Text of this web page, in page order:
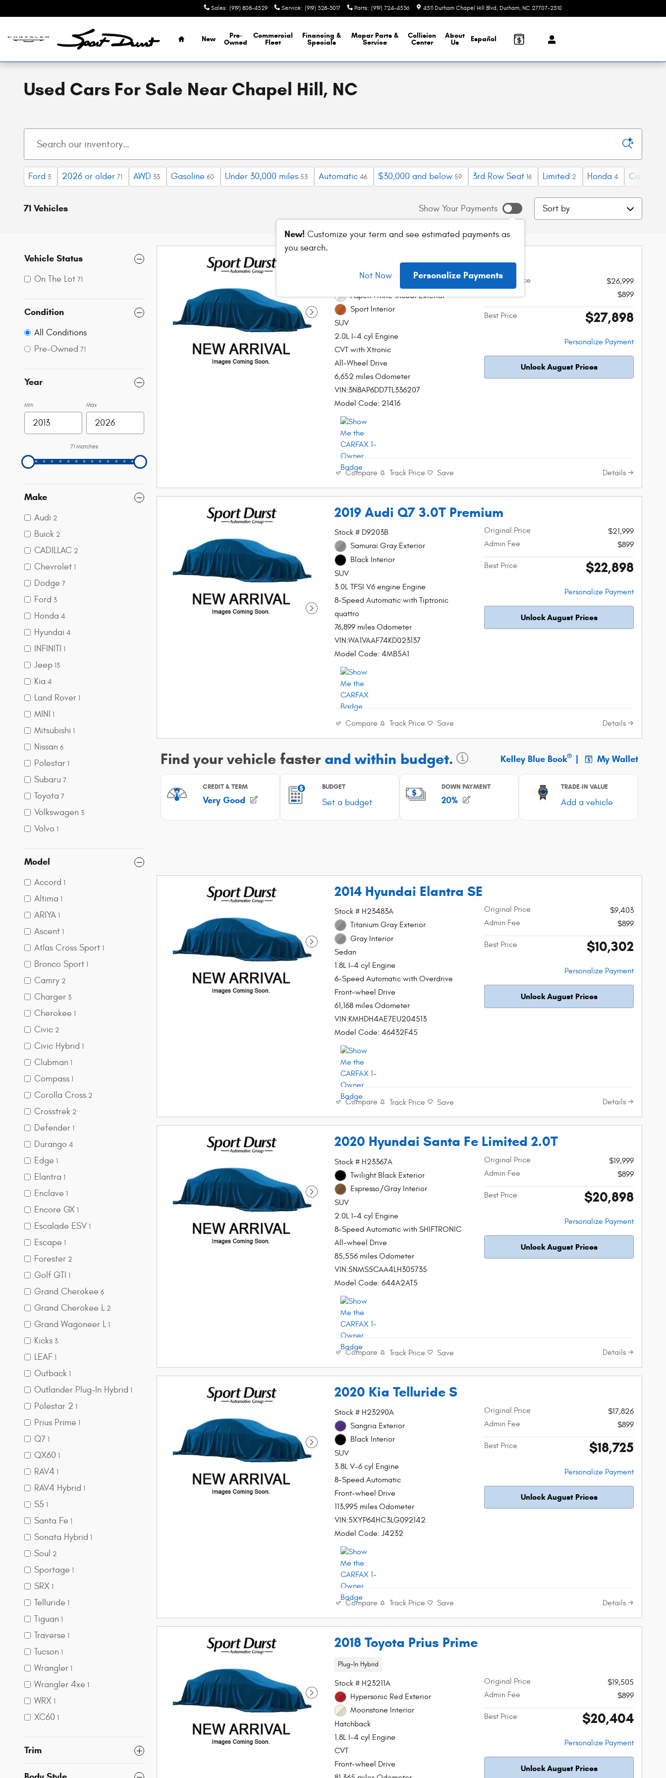
Sales: (919) 808-4529 Service: (919) 328-3017 Parts: (919) 724-4536 4511 Durham Chapel Hill Blvd Durham, NC 27707-2510
Home
New
Pre-
Owned
Commercial
Fleet
Financing &
Specials
MoparParts &
Service
Collision
Center
About
Us
Español
Used Cars For Sale Near Chapel Hill, NC
Ford 3 2026 or older 71 AWD 33 Gasoline 60 Under 30,000 miles 53 Automatic 46 $30,000 and below 59 3rd Row Seat 16 Limited 2 Honda 4 Camry
71 Vehicles Show Your Payments
New! Customize your term and see estimated payments as
you search.
Not Now Personalize Payments
Sort by
Vehicle Status
On The Lot 71
Condition
All Conditions
Pre-Owned 71
Year
Min Max
71 Matches
Make
Audi 2
Buick 2
CADILLAC 2
Chevrolet 1
Dodge 7
Ford 3
Honda 4
Hyundai 4
INFINITI 1
Jeep 13
Kia 4
Land Rover 1
MINI 1
Mitsubishi 1
Nissan 6
Polestar 1
Subaru 7
Toyota 7
Volkswagen 3
Volvo 1
Model
Accord 1
Altima 1
ARIYA 1
Ascent 1
Atlas Cross Sport 1
Bronco Sport 1
Camry 2
Charger 3
Cherokee 1
Civic 2
Civic Hybrid 1
Clubman 1
Compass 1
Corolla Cross 2
Crosstrek 2
Defender 1
Durango 4
Edge 1
Elantra 1
Enclave 1
Encore GX 1
Escalade ESV 1
Escape 1
Forester 2
Golf GTI 1
Grand Cherokee 6
Grand Cherokee L 2
Grand Wagoneer L 1
Kicks 3
LEAF 1
Outback 1
Outlander Plug-In Hybrid 1
Polestar 2 1
Prius Prime 1
Q7 1
QX60 1
RAV4 1
RAV4 Hybrid 1
S5 1
Santa Fe 1
Sonata Hybrid 1
Soul 2
Sportage 1
SRX 1
Telluride 1
Tiguan 1
Traverse 1
Tucson 1
Wrangler 1
Wrangler 4xe 1
WRX 1
XC60 1
Trim
2026 Nissan Kicks SR
Aspen White Tricoat Exterior
Sport Interior
SUV
2.0L I-4 cyl Engine
CVT with Xtronic
All-Wheel Drive
6,652 miles Odometer
VIN:3N8AP6DD7TL336207
Model Code: 21416
Original Price
$26,999
$899
Best Price $27,898
Personalize Payment
Unlock August Prices
Compare Track Price Save Details
2019 Audi Q7 3.0T Premium
Stock # D9203B
Samurai Gray Exterior
Black Interior
SUV
3.0L TFSI V6 engine Engine
8-Speed Automatic with Tiptronic
quattro
76,899 miles Odometer
VIN:WA1VAAF74KD023137
Model Code: 4MB5A1
Original Price
$21,999
Admin Fee
$899
Best Price $22,898
Personalize Payment
Unlock August Prices
Compare Track Price Save Details
2014 Hyundai Elantra SE
Stock # H23483A
Titanium Gray Exterior
Gray Interior
Sedan
1.8L I-4 cyl Engine
6-Speed Automatic with Overdrive
Front-wheel Drive
61,168 miles Odometer
VIN:KMHDH4AE7EU204513
Model Code: 46432F45
Original Price
$9,403
Admin Fee
$899
Best Price $10,302
Personalize Payment
Unlock August Prices
Compare Track Price Save Details
2020 Hyundai Santa Fe Limited 2.0T
Stock # H23367A
Twilight Black Exterior
Espresso/Gray Interior
SUV
2.0L I-4 cyl Engine
8-Speed Automatic with SHIFTRONIC
All-wheel Drive
85,556 miles Odometer
VIN:5NMS5CAA4LH305735
Model Code: 644A2AT5
Original Price
$19,999
Admin Fee
$899
Best Price $20,898
Personalize Payment
Unlock August Prices
Compare Track Price Save Details
2020 Kia Telluride S
Stock # H23290A
Sangria Exterior
Black Interior
SUV
3.8L V-6 cyl Engine
8-Speed Automatic
Front-wheel Drive
113,995 miles Odometer
VIN:5XYP64HC3LG092142
Model Code: J4232
Original Price
$17,826
Admin Fee
$899
Best Price $18,725
Personalize Payment
Unlock August Prices
Compare Track Price Save Details
2018 Toyota Prius Prime
Plug-In Hybrid
Stock # H23211A
Hypersonic Red Exterior
Moonstone Interior
Hatchback
1.8L I-4 cyl Engine
CVT
Front-wheel Drive
Original Price
$19,505
Admin Fee
$899
Best Price $20,404
Personalize Payment
Unlock August Prices